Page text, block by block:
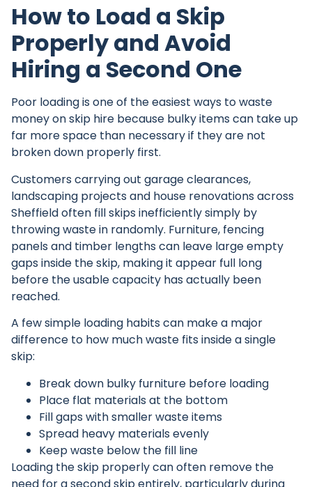
How to Load a Skip
Properly and Avoid
Hiring a Second One
Poor loading is one of the easiest ways to waste
money on skip hire because bulky items can take up
far more space than necessary if they are not
broken down properly first.
Customers carrying out garage clearances,
landscaping projects and house renovations across
Sheffield often fill skips inefficiently simply by
throwing waste in randomly. Furniture, fencing
panels and timber lengths can leave large empty
gaps inside the skip, making it appear full long
before the usable capacity has actually been
reached.
A few simple loading habits can make a major
difference to how much waste fits inside a single
skip:
Break down bulky furniture before loading
Place flat materials at the bottom
Fill gaps with smaller waste items
Spread heavy materials evenly
Keep waste below the fill line
Loading the skip properly can often remove the
need for a second skip entirely, particularly during